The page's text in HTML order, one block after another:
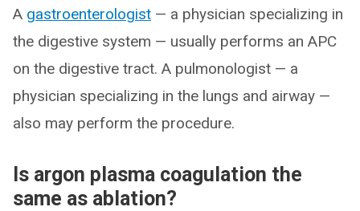
A gastroenterologist — a physician specializing in
the digestive system — usually performs an APC
on the digestive tract. A pulmonologist — a
physician specializing in the lungs and airway —
also may perform the procedure.
Is argon plasma coagulation the
same as ablation?